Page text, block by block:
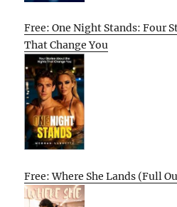
Free: One Night Stands: Four
That Change You
Free: Where She Lands (Full